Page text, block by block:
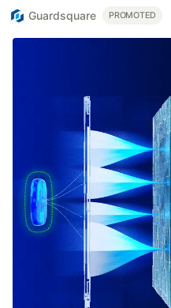
Guardsquare PROMOTED